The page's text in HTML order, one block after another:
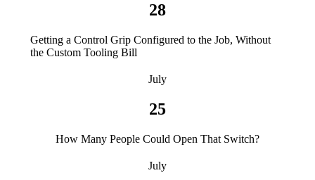
28
Getting a Control Grip Configured to the Job, Without
the Custom Tooling Bill
July
25
How Many People Could Open That Switch?
July